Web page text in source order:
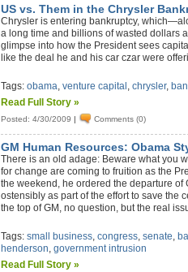
US vs. Them in the Chrysler
Chrysler is entering bankruptcy,
a long time and billions of wasted dollars
glimpse into how the President sees
like the deal he and his car czar were
Tags:obama,venture capital ,chrysler,
Read Full Story »
Posted: 4/30/2009 | Comments (0)
GM Human Resources: Obama
There is an old adage: Beware what you
for change are coming to fruition as the
the weekend, he ordered the departure
ostensibly as part of the effort to save the
the top of GM, no question, but the real
Tags:small business,congress,senate,
henderson,government intrusion
Read Full Story »